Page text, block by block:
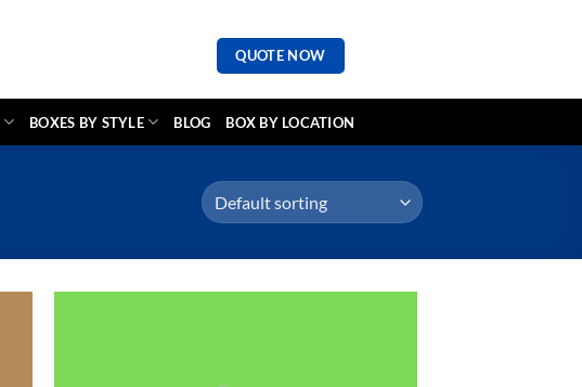
QUOTE NOW
BOXES BY STYLE BLOG BOX BY LOCATION